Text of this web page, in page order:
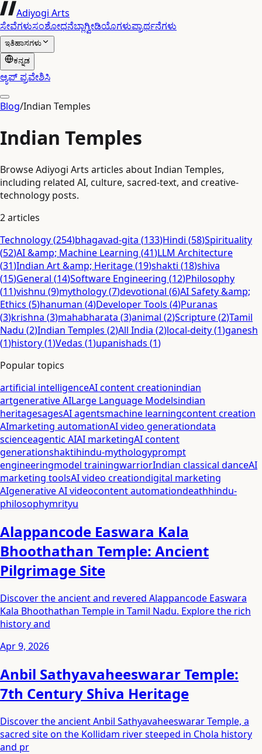
Adiyogi Arts
ಸೇವೆಗಳುಸಂಶೋಧನೆಬ್ಲಾಗ್ವೀಡಿಯೊಗಳುಪ್ರಾರ್ಥನೆಗಳು
ಇತಿಹಾಸಗಳು
ಕನ್ನಡ
ಆ್ಯಪ್ ಪ್ರವೇಶಿಸಿ
Blog/Indian Temples
Indian Temples
Browse Adiyogi Arts articles about Indian Temples,
including related AI, culture, sacred-text, and creative-
technology posts.
2articles
Technology(254)bhagavad-gita (133)Hindi (58)Spirituality
(52)AI &amp; Machine Learning (41)LLM Architecture
(31)Indian Art &amp; Heritage(19)shakti (18)shiva
(15)General (14)Software Engineering (12)Philosophy
(11)vishnu (9)mythology(7)devotional (6)AI Safety &amp;
Ethics (5)hanuman (4)Developer Tools (4)Puranas
(3)krishna (3)mahabharata (3)animal (2)Scripture(2)Tamil
Nadu (2)Indian Temples (2)All India (2)local-deity(1)ganesh
(1)history(1)Vedas (1)upanishads (1)
Popular topics
artificial intelligenceAI content creationindian
artgenerative AILarge Language Modelsindian
heritagesagesAI agentsmachine learningcontent creation
AImarketing automationAI video generationdata
scienceagentic AIAI marketingAI content
generationshaktihindu-mythologyprompt
engineeringmodel trainingwarriorIndian classical danceAI
marketing toolsAI video creationdigital marketing
AIgenerative AI videocontent automationdeathhindu-
philosophymrityu
Alappancode Easwara Kala
Bhoothathan Temple: Ancient
Pilgrimage Site
Discover the ancient and revered Alappancode Easwara
Kala Bhoothathan Temple in Tamil Nadu. Explore the rich
history and
Apr 9, 2026
Anbil Sathyavaheeswarar Temple:
7th Century Shiva Heritage
Discover the ancient Anbil Sathyavaheeswarar Temple, a
sacred site on the Kollidam river steeped in Chola history
and pr